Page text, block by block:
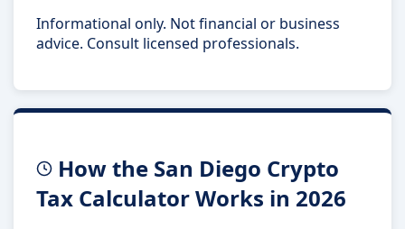
Informational only. Not financial or business
advice. Consult licensed professionals.
How the San Diego Crypto
Tax Calculator Works in 2026